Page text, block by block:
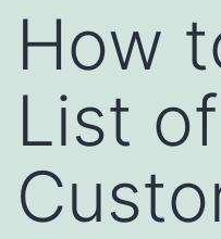
How
List of